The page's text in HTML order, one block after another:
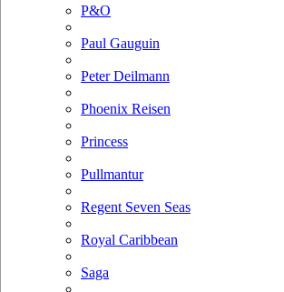
P&O
Paul Gauguin
Peter Deilmann
Phoenix Reisen
Princess
Pullmantur
Regent Seven Seas
Royal Caribbean
Saga